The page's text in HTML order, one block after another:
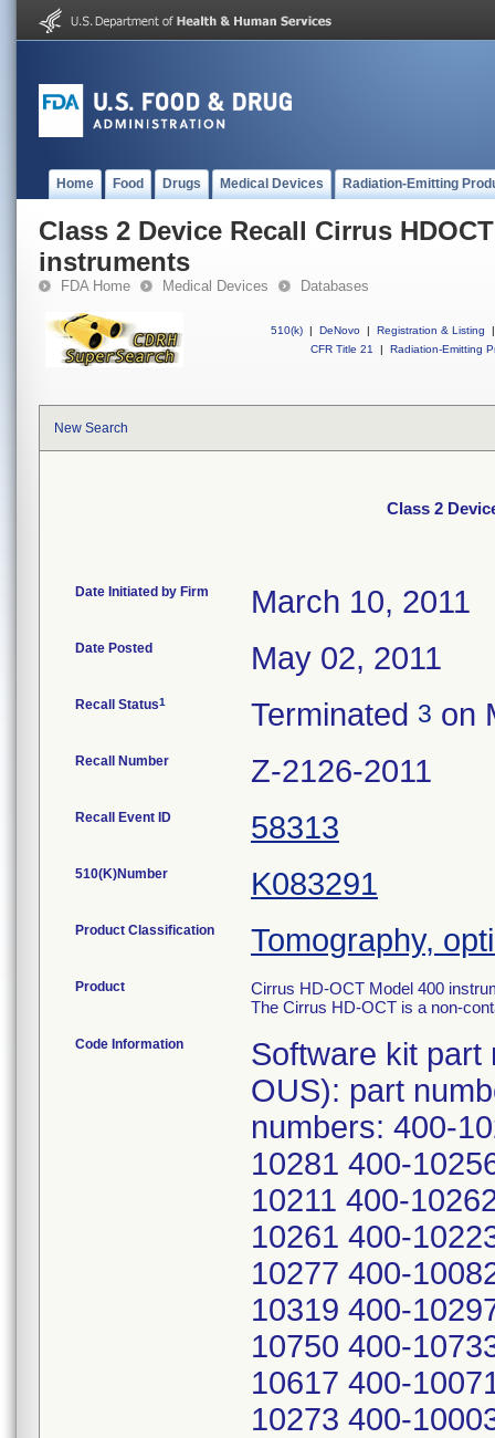
Home Food Drugs Medical Devices Radiation-Emitting
Class 2 Device Recall Cirrus
instruments
FDA Home Medical Devices Databases
510(k) | DeNovo | Registration & Listing
|
CFR Title 21
| Radiation-Emitting
New Search
Class 2
Date Initiated by Firm March 10, 2011
Date Posted May 02, 2011
Recall Status1 Terminated 3 on
Recall Number Z-2126-2011
Recall Event ID 58313
510(K)Number K083291
Product Classification Tomography,
Product
Cirrus HD-OCT Model 400
The Cirrus HD-OCT is a non-
Code Information Software kit part number: 2660021140099 (US and OUS): part number 2660021140811 - China: Serial numbers: 400-10225 400-10220 400-10216 400-10281 400-10256 400-10212 400-10258 400-10278 400-10211 400-10262 400-10676 400-10269 400-10139 400-10261 400-10223 400-10286 400-10253 400-10296 400-10277 400-10082 400-10299 400-10266 400-10188 400-10319 400-10297 400-10591 400-10798 400-10493 400-10750 400-10733 400-10355 400-10058 400-10549 400-10617 400-10071 400-10115 400-10130 400-10457 400-10273 400-10003 400-10646 400-10486 400-11037 400-10275 400-10072 400-10772 400-10516 400-10218 400-10082 400-10316 400-10000 400-10001 400-10002 400-10004 400-10005 400-10006 400-10007 400-10008 400-10009 400-10011 400-10012 400-10014 400-10016 400-10019 400-10021 400-10024 400-10027 400-10028 400-10029 400-10030 400-10035 400-10037 400-10043 400-10044 400-10045 400-10046 400-10048 400-10051 400-10052 400-10054 400-10055 400-10059 400-10061 400-10064 400-10066 400-10069 400-10073 400-10074 400-10076 400-10081 400-10083 400-10084 400-10085 400-10087 400-10088 400-10089 400-10090 400-10092 400-10095 400-10096 400-10099 400-10104 400-10105 400-10108 400-10109 400-10110 400-10111 400-10112 400-10113 400-10116 400-10117 400-10118 400-10119 400-10121 400-10123 400-10124 400-10125 400-10126 400-10127 400-10128 400-10129 400-10131 400-10132 400-10133 400-10134 400-10135 400-10136 400-10137 400-10138 400-10140 400-10141 400-10142 400-10144 400-10145 400-10146 400-10148 400-10149 400-10152 400-10156 400-10158 400-10159 400-10161 400-10162 400-10163 400-10164 400-10165 400-10166 400-10167 400-10168 400-10169 400-10170 400-10171 400-10172 400-10173 400-10175 400-10177 400-10179 400-10180 400-10181 400-10182 400-10183 400-10184 400-10185 400-10186 400-10187 400-10190 400-10191 400-10192 400-10194 400-10195 400-10196 400-10197 400-10199 400-10202 400-10234 400-10237 400-10239 400-10240 400-10241 400-10242 400-10243 400-10244 400-10245 400-10246 400-10248 400-10252 400-10263 400-10272 400-10274 400-10276 400-10279 400-10283 400-10294 400-10298 400-10307 400-10326 400-10328 400-10329 400-10334 400-10336 400-10337 400-10338 400-10340 400-10341 400-10343 400-10354 400-10357 400-10360 400-10361 400-10366 400-10372 400-10373 400-10374 400-10375 400-10377 400-10378 400-10382 400-10383 400-10384 400-10385 400-10386 400-10388 400-10389 400-10391 400-10393 400-10394 400-10395 400-10397 400-10400 400-10403 400-10404 400-10420 400-10425 400-10426 400-10433 400-10434 400-10445 400-10447 400-10449 400-10451 400-10452 400-10453 400-10454 400-10458 400-10459 400-10460 400-10467 400-10471 400-10474 400-10475 400-10477 400-10478 400-10482 400-10483 400-10484 400-10485 400-10487 400-10488 400-10489 400-10490 400-10491 400-10492 400-10494 400-10495 400-10496 400-10497 400-10498 400-10499 400-10501 400-10502 400-10504 400-10505 400-10506 400-10507 400-10508 400-10509 400-10510 400-10511 400-10512 400-10513 400-10514 400-10515 400-10518 400-10521 400-10522 400-10524 400-10525 400-10526 400-10528 400-10529 400-10532 400-10539 400-10542 400-10543 400-10544 400-10548 400-10550 400-10552 400-10556 400-10557 400-10561 400-10562 400-10595 400-10600 400-10603 400-10606 400-10610 400-10612 400-10614 400-10615 400-10620 400-10625